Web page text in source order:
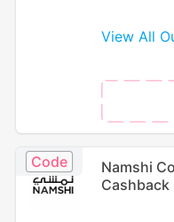
View All
Code
Namshi
Cashback